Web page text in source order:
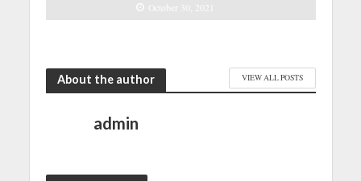
October 30, 2021
About the author VIEW ALL POSTS
admin